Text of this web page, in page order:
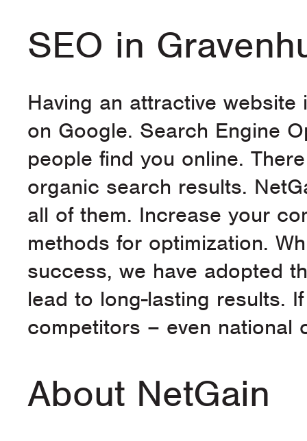
SEO in
Having an attractive
on Google. Search Engine
people find you online.
organic search results.
all of them. Increase your
methods for optimization.
success, we have adopted
lead to long-lasting results.
competitors – even national
About NetGain